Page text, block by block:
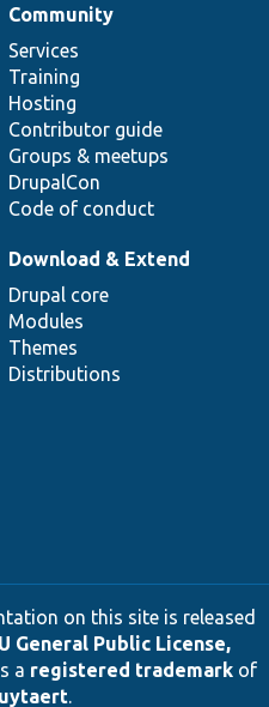
Community
Services
Training
Hosting
Contributor guide
Groups & meetups
DrupalCon
Code of conduct
Download & Extend
Drupal core
Modules
Themes
Distributions
on this site is released
General Public License,
a registered trademarkof
.